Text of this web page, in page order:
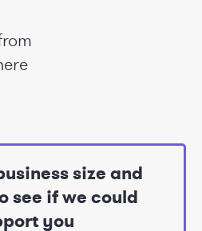
size and
see if we could
you